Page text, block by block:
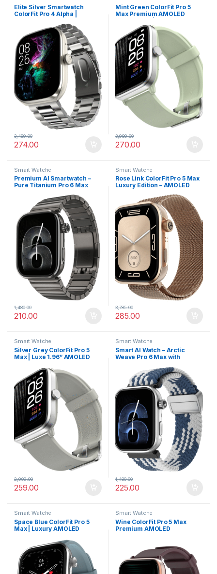
Elite Silver Smartwatch
ColorFit Pro 4 Alpha |
Gesture Control & Fast
Charge
274.00
3,489.00
Mint Green ColorFit Pro 5
Max Premium AMOLED
Calling, VO2 Max & 5X Fast
Data Sync
270.00
3,989.00
Smart Watche
Premium AI Smartwatch –
Pure Titanium Pro 6 Max
210.00
1,480.00
Smart Watche
Rose Link ColorFit Pro 5 Max
Luxury Edition – AMOLED
Analytics & Rapid Sync
285.00
3,785.00
Smart Watche
Silver Grey ColorFit Pro 5
Max | Luxe 1.96” AMOLED
Health Suite & Fast Data
Transfer
259.00
2,999.00
Smart Watche
Smart AI Watch – Arctic
Weave Pro 6 Max with
Personalized AI Faces
225.00
1,480.00
Smart Watche
Space Blue ColorFit Pro 5
Max | Luxury AMOLED
Rapid Health, and BT Calling
Smart Watche
Wine ColorFit Pro 5 Max
Premium AMOLED
Data Sync